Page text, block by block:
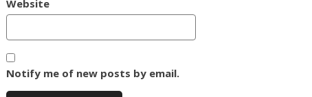
Website
Notify me of new posts by email.